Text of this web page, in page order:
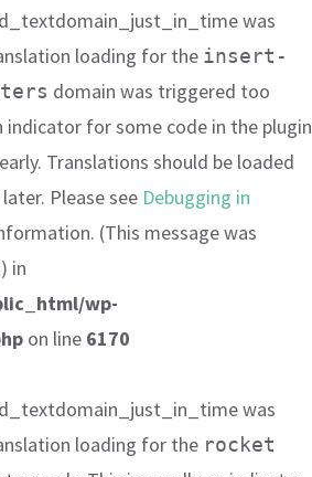
was
loading for the insert-
domain was triggered too
indicator for some code in the plugin
Translations should be loaded
Please see Debugging in
(This message was
in
wp-
on line 6170
was
loading for the rocket